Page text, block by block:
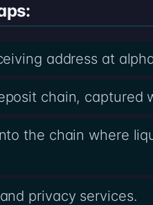
address at
chain, captured
the chain where
privacy services.